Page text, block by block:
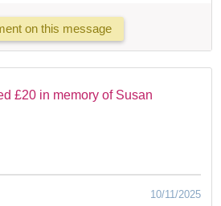
on this message
£20 in memory of Susan
10/11/2025